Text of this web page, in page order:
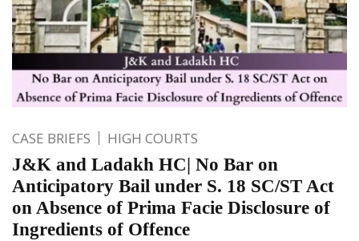
CASE BRIEFS HIGH COURTS
J&K and Ladakh HC| No Bar on
Anticipatory Bail under S. 18 SC/ST Act
on Absence of Prima Facie Disclosure of
Ingredients of Offence